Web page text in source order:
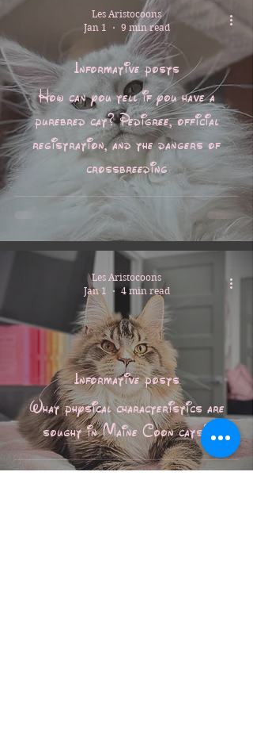
How can you tell if you have a
purebred cat? Pedigree, official
registration, and the dangers of
crossbreeding
Informative posts
Les Aristocoons
Jan 1
9 min read
What physical characteristics are
sought in Maine Coon cats?
Informative posts
Les Aristocoons
Jan 1
4 min read